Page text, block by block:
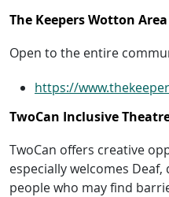
The Keepers Wotton
Open to the entire
https://
TwoCan Inclusive
TwoCan offers creative
especially welcomes
people who may find